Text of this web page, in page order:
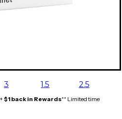
3 1.5 2.5
$1 back in Rewards** Limited time